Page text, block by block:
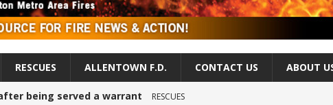
RESCUES ALLENTOWN F.D. CONTACT US ABOUT
being served a warrant RESCUES